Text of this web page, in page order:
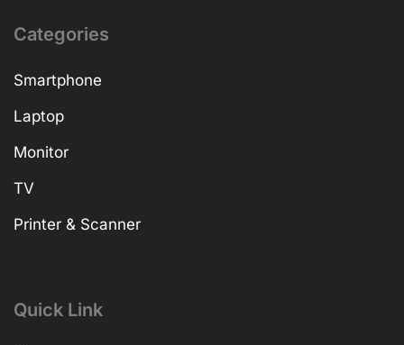
Categories
Smartphone
Laptop
Monitor
TV
Printer & Scanner
Quick Link